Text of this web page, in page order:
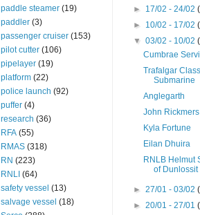
paddle steamer (19)
paddler (3)
passenger cruiser (153)
pilot cutter (106)
pipelayer (19)
platform (22)
police launch (92)
puffer (4)
research (36)
RFA (55)
RMAS (318)
RN (223)
RNLI (64)
safety vessel (13)
salvage vessel (18)
► 17/02 - 24/02
► 10/02 - 17/02
▼ 03/02 - 10/02
Cumbrae
Trafalgar Class
Submarine
Anglegarth
John Rickmers
Kyla Fortune
Eilan Dhuira
RNLB Helmut
of Dunlossit
► 27/01 - 03/02
► 20/01 - 27/01